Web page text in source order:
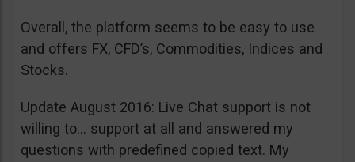
Overall, the platform seems to be easy to use
and offers FX, CFD’s, Commodities, Indices and
Stocks.
Update August 2016: Live Chat support is not
willing to… support at all and answered my
questions with predefined copied text. My